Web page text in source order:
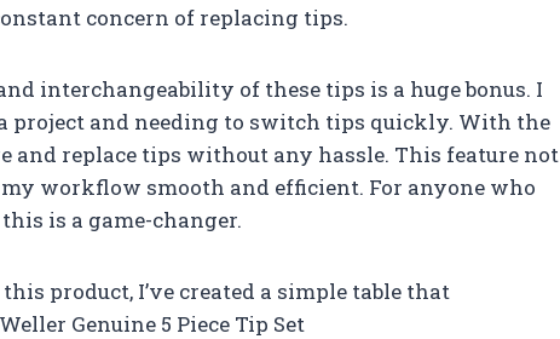
concern of replacing tips.
interchangeability of these tips is a huge bonus. I
project and needing to switch tips quickly. With the
and replace tips without any hassle. This feature not
workflow smooth and efficient. For anyone who
is a game-changer.
product, I’ve created a simple table that
Genuine 5 Piece Tip Set